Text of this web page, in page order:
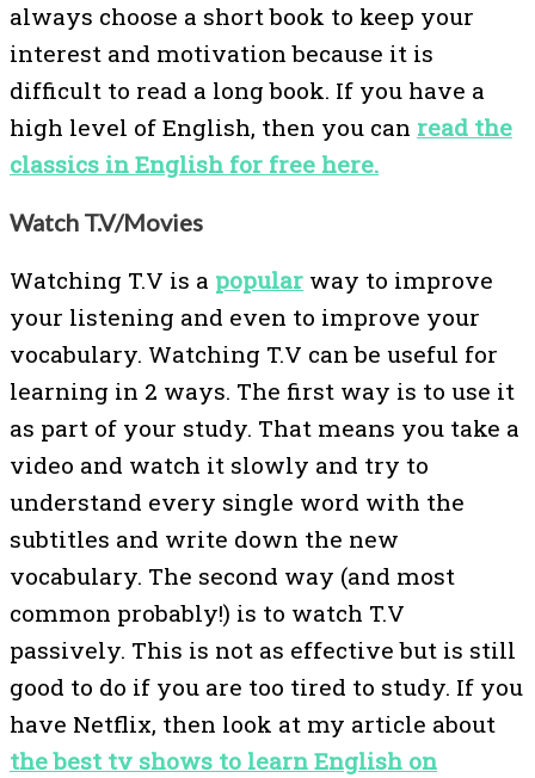
always choose a short book to keep your
interest and motivation because it is
difficult to read a long book. If you have a
high level of English, then you can read the
classics in English for free here.
Watch T.V/Movies
Watching T.V is a popular way to improve
your listening and even to improve your
vocabulary. Watching T.V can be useful for
learning in 2 ways. The first way is to use it
as part of your study. That means you take a
video and watch it slowly and try to
understand every single word with the
subtitles and write down the new
vocabulary. The second way (and most
common probably!) is to watch T.V
passively. This is not as effective but is still
good to do if you are too tired to study. If you
have Netflix, then look at my article about
the best tv shows to learn English on